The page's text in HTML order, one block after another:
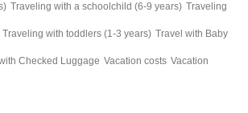
Traveling with a schoolchild (6-9 years) Traveling
Traveling with toddlers (1-3 years) Travel with Baby
Checked Luggage Vacation costs Vacation